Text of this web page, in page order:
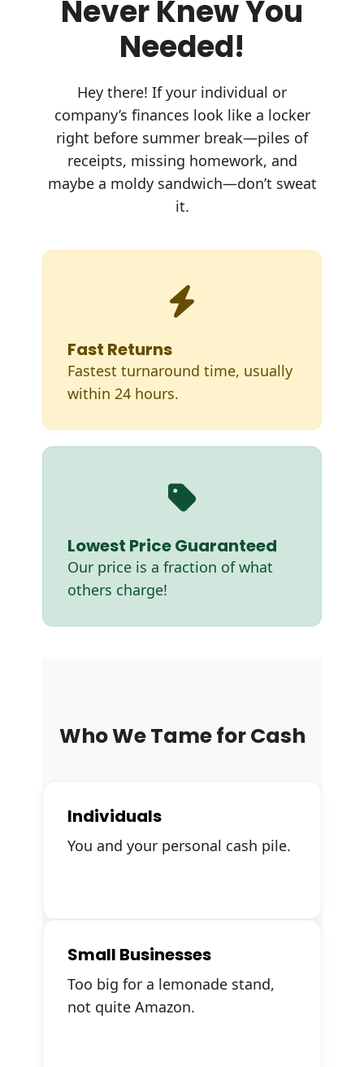
Never Knew You
Needed!
Hey there! If your individual or
company’s finances look like a locker
right before summer break—piles of
receipts, missing homework, and
maybe a moldy sandwich—don’t sweat
it.
Fast Returns
Fastest turnaround time, usually
within 24 hours.
Lowest Price Guaranteed
Our price is a fraction of what
others charge!
Who We Tame for Cash
Individuals
You and your personal cash pile.
Small Businesses
Too big for a lemonade stand,
not quite Amazon.